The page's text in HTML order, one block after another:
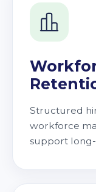
Structured
workforce
support